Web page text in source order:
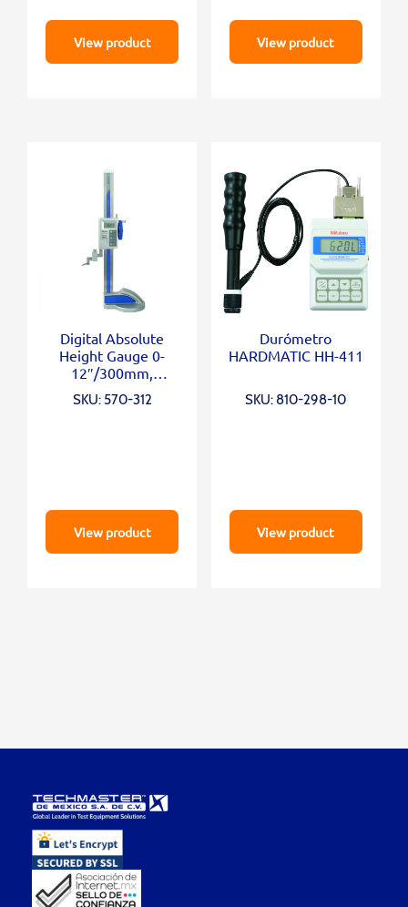
View product View product
Digital Absolute
Height Gauge 0-
12″/300mm,
Inch/Metric
SKU: 570-312
View product
Durómetro
HARDMATIC HH-411
SKU: 810-298-10
View product